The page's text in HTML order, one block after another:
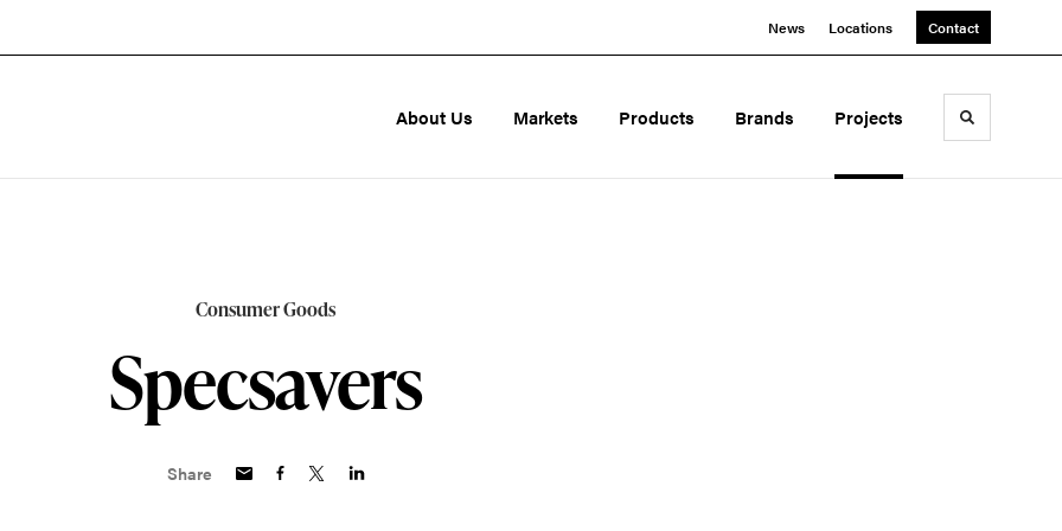
News Locations Contact
About Us Markets Products Brands Projects Toggle
Consumer Goods
Specsavers
Share